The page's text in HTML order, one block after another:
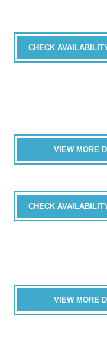
CHECK
VIEW MORE
CHECK
VIEW MORE